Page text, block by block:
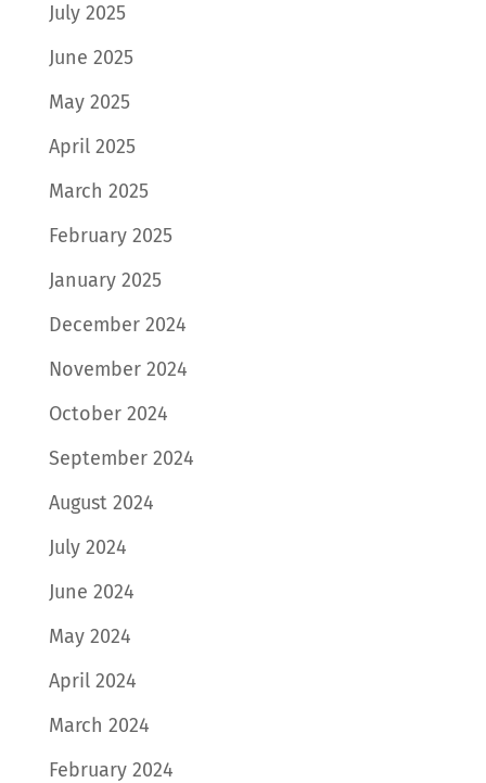
July 2025
June 2025
May 2025
April 2025
March 2025
February 2025
January 2025
December 2024
November 2024
October 2024
September 2024
August 2024
July 2024
June 2024
May 2024
April 2024
March 2024
February 2024